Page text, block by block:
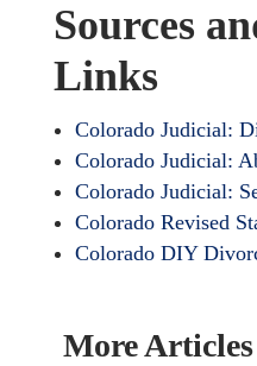
Sources
Links
Colorado Judicial:
Colorado Judicial:
Colorado Judicial:
Colorado Revised
Colorado DIY
More